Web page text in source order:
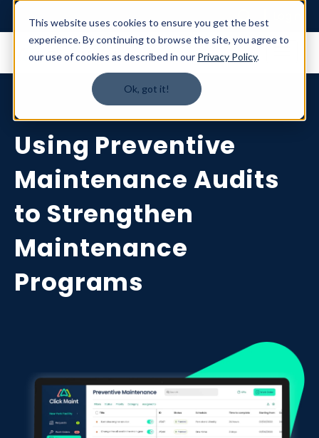
This website uses cookies to ensure you get the best
experience. By continuing to browse the site, you agree to
our use of cookies as described in our Privacy Policy.
Ok, got it!
Using Preventive
Maintenance Audits
to Strengthen
Maintenance
Programs